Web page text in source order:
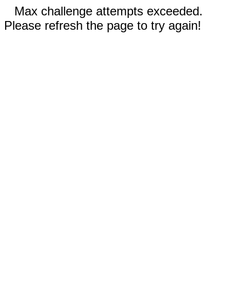
Max challenge attempts exceeded.
Please refresh the page to try again!